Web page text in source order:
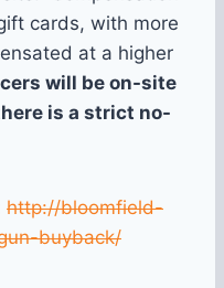
cards, with more
at a higher
will be on-site
is a strict no-
http://bloomfield-
buyback/